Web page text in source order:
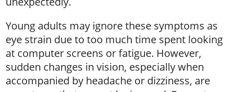
Young adults may ignore these symptoms as
eye strain due to too much time spent looking
at computer screens or fatigue. However,
sudden changes in vision, especially when
accompanied by headache or dizziness, are